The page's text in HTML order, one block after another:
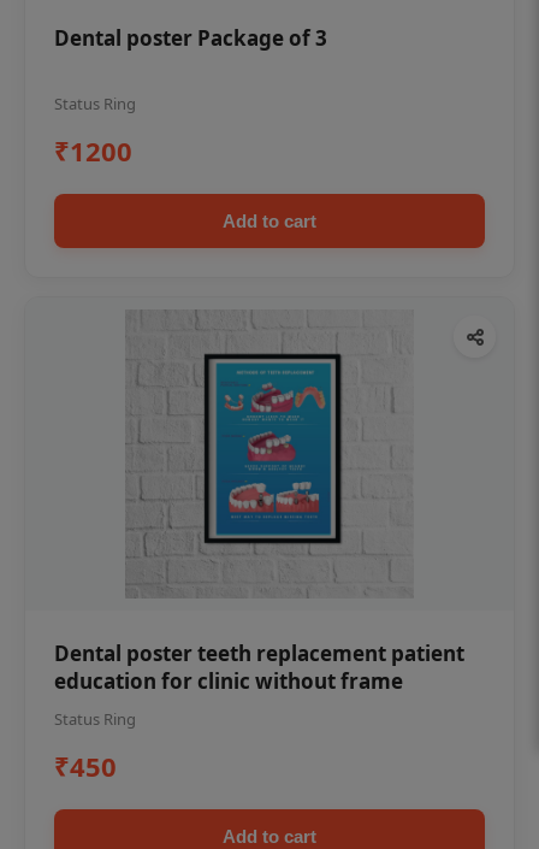
Dental poster Package of 3
Status Ring
₹1200
Add to cart
Dental poster teeth replacement patient
education for clinic without frame
Status Ring
₹450
Add to cart